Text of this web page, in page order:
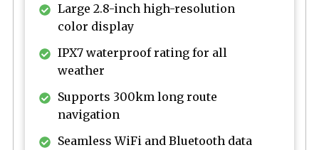
Large 2.8-inch high-resolution
color display
IPX7 waterproof rating for all
weather
Supports 300km long route
navigation
Seamless WiFi and Bluetooth data